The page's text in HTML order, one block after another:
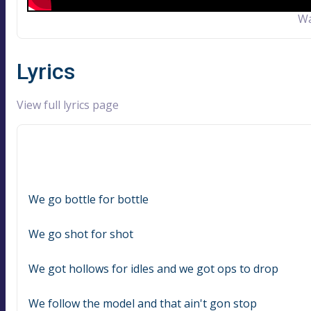
Lyrics
View full lyrics page
We go bottle for bottle
We go shot for shot
We got hollows for idles and we got ops to drop
We follow the model and that ain't gon stop